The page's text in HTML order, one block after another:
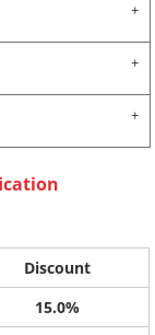
Discount
15.0%